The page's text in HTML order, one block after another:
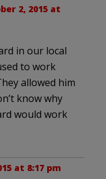
2, 2015 at
in our local
to work
allowed him
know why
would work
at 8:17 pm